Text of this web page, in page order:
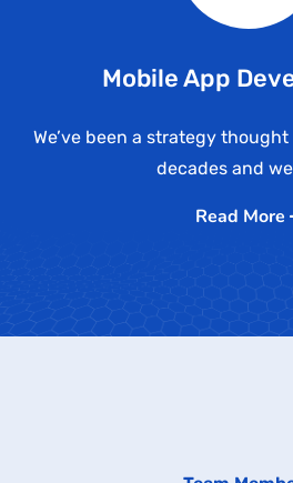
Mobile App
We’ve been a strategy
decades and
Read More